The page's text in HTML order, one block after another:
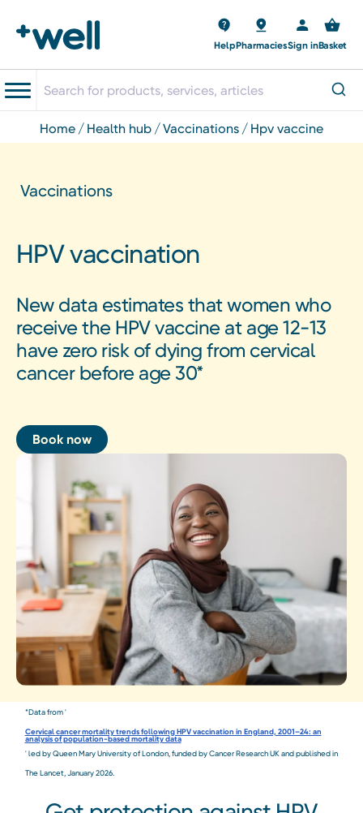
HelpPharmaciesSign inBasket
home health hub vaccinations hpv vaccine
Vaccinations
HPV vaccination
New data estimates that women who
receive the HPV vaccine at age 12-13
have zero risk of dying from cervical
cancer before age 30*
Book now
*Data from '
Cervical cancer mortality trends following HPV vaccination in England, 2001–24: an
analysis of population-based mortality data
' led by Queen Mary University of London, funded by Cancer Research UK and published in
The Lancet, January 2026.